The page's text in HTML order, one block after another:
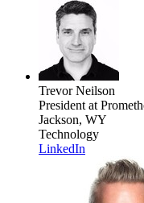
Trevor Neilson
President at
Jackson, WY
Technology
LinkedIn